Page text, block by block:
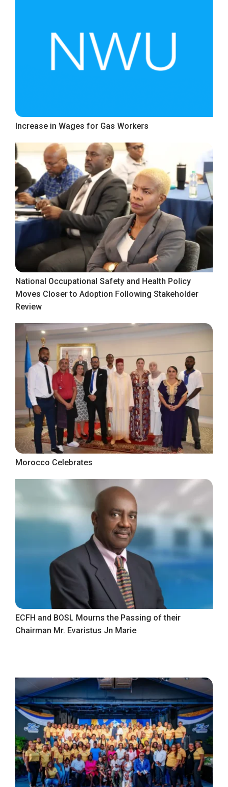
Increase in Wages for Gas Workers
National Occupational Safety and Health Policy
Moves Closer to Adoption Following Stakeholder
Review
Morocco Celebrates
ECFH and BOSL Mourns the Passing of their
Chairman Mr. Evaristus Jn Marie